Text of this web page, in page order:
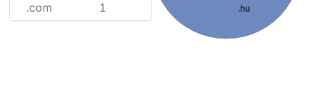
.com 1 .hu